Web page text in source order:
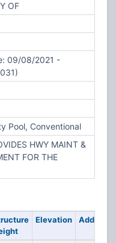
OF
09/08/2021 -
Pool, Conventional
HWY MAINT &
FOR THE
Elevation Address